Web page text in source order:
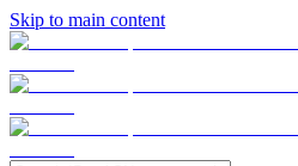
Skip to main content